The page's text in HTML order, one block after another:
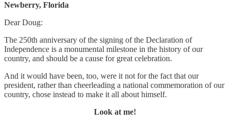
Newberry, Florida
Dear Doug:
The 250th anniversary of the signing of the Declaration of
Independence is a monumental milestone in the history of our
country, and should be a cause for great celebration.
And it would have been, too, were it not for the fact that our
president, rather than cheerleading a national commemoration of our
country, chose instead to make it all about himself.
Look at me!